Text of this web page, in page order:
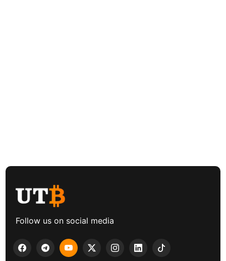
Follow us on social media